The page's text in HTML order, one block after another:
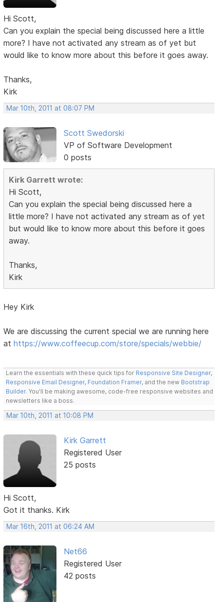
Hi Scott,
Can you explain the special being discussed here a little
more? I have not activated any stream as of yet but
would like to know more about this before it goes away.
Thanks,
Kirk
Mar 10th, 2011 at 08:07 PM
Scott Swedorski
VP of Software Development
0 posts
Kirk Garrett wrote:
Hi Scott,
Can you explain the special being discussed here a
little more? I have not activated any stream as of yet
but would like to know more about this before it goes
away.
Thanks,
Kirk
Hey Kirk
We are discussing the current special we are running here
athttps://www.coffeecup.com/store/specials/webbie/
Learn the essentials with these quick tips for Responsive Site Designer,
Responsive Email Designer, Foundation Framer, and the new Bootstrap
Builder. You'll be making awesome, code-free responsive websites and
newsletters like a boss.
Mar 10th, 2011 at 10:08 PM
Kirk Garrett
Registered User
25 posts
Hi Scott,
Got it thanks. Kirk
Mar 16th, 2011 at 06:24 AM
Net66
Registered User
42 posts